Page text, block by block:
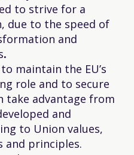
to strive for a
due to the speed of
and
.
maintain the EU’s
role and to secure
take advantage from
and
to Union values,
and principles.